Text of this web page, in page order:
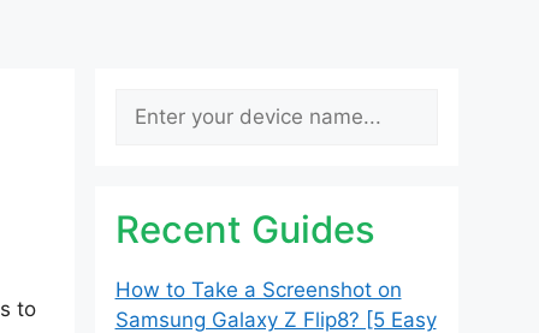
to
Search
Recent Guides
How to Take a Screenshot on
Samsung Galaxy Z Flip8? [5 Easy